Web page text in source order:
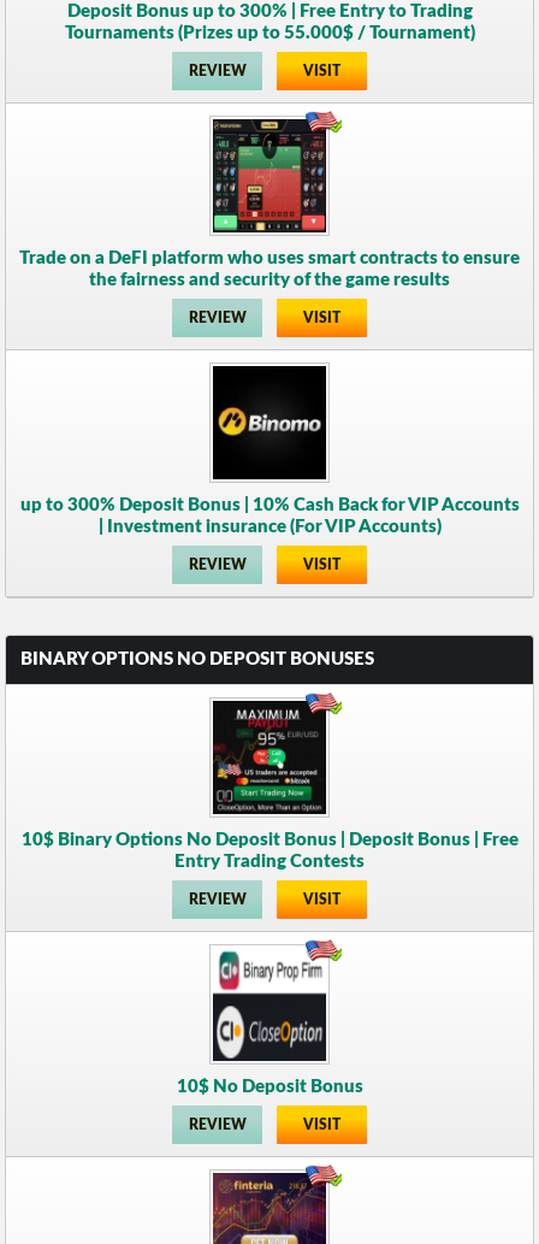
Deposit Bonus up to 300% | Free Entry to Trading
Tournaments (Prizes up to 55.000$ / Tournament)
REVIEW VISIT
Trade on a DeFI platform who uses smart contracts to ensure
the fairness and security of the game results
REVIEW VISIT
up to 300% Deposit Bonus | 10% Cash Back for VIP Accounts
| Investment insurance (For VIP Accounts)
REVIEW VISIT
BINARY OPTIONS NO DEPOSIT BONUSES
10$ Binary Options No Deposit Bonus | Deposit Bonus | Free
Entry Trading Contests
REVIEW VISIT
10$ No Deposit Bonus
REVIEW VISIT